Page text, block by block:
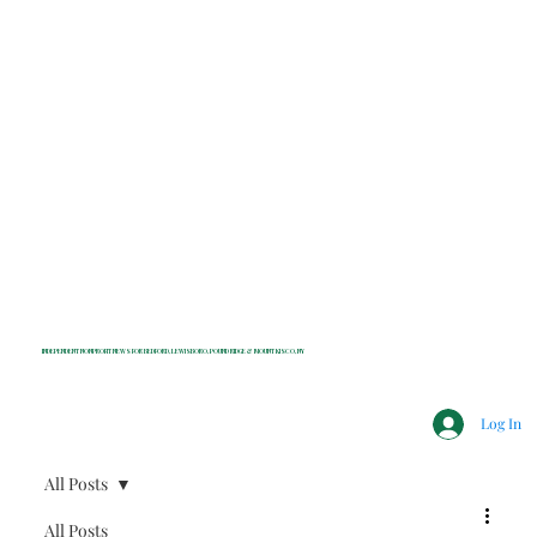
INDEPENDENT NONPROFIT NEWS FOR BEDFORD, LEWISBORO, POUND RIDGE & MOUNT KISCO, NY
Log In
All Posts
All Posts